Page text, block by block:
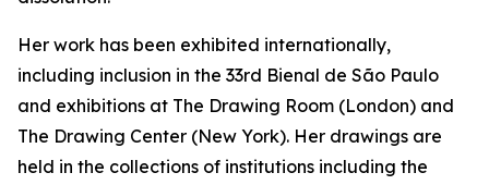
Her work has been exhibited internationally,
including inclusion in the 33rd Bienal de São Paulo
and exhibitions at The Drawing Room (London) and
The Drawing Center (New York). Her drawings are
held in the collections of institutions including the